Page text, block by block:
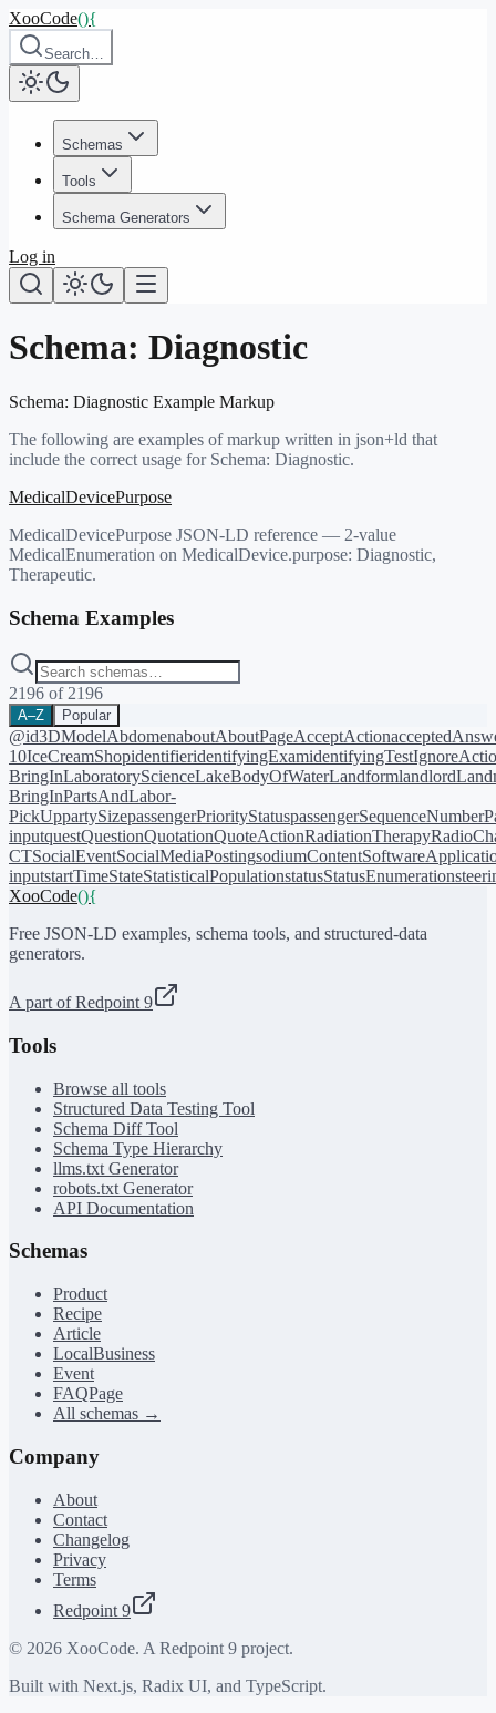
XooCode(){
Search…
Schemas
Tools
Schema Generators
Log in
Schema: Diagnostic
Schema: Diagnostic Example Markup
The following are examples of markup written in json+ld that
include the correct usage for Schema: Diagnostic.
MedicalDevicePurpose
MedicalDevicePurpose JSON-LD reference — 2-value
MedicalEnumeration on MedicalDevice.purpose: Diagnostic,
Therapeutic.
Schema Examples
2196 of 2196
A–Z Popular
@id3DModelAbdomenaboutAboutPageAcceptAction
10IceCreamShopidentifieridentifyingExamidentifyingTest
BringInLaboratoryScienceLakeBodyOfWaterLandformlandlord
BringInPartsAndLabor-
PickUppartySizepassengerPriorityStatuspassengerSequenceNumber
inputquestQuestionQuotationQuoteActionRadiationTherapy
CTSocialEventSocialMediaPostingsodiumContent
inputstartTimeStateStatisticalPopulationstatusStatusEnumeration
XooCode(){
Free JSON-LD examples, schema tools, and structured-data
generators.
A part of Redpoint 9
Tools
Browse all tools
Structured Data Testing Tool
Schema Diff Tool
Schema Type Hierarchy
llms.txt Generator
robots.txt Generator
API Documentation
Schemas
Product
Recipe
Article
LocalBusiness
Event
FAQPage
All schemas →
Company
About
Contact
Changelog
Privacy
Terms
Redpoint 9
© 2026 XooCode. A Redpoint 9 project.
Built with Next.js, Radix UI, and TypeScript.